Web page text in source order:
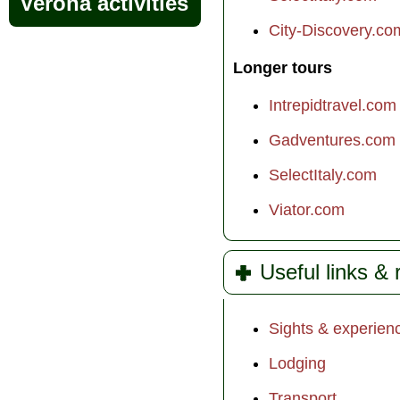
City-
Longer tours
Intrepidtravel.com
Gadventures.com
SelectItaly.com
Viator.com
Useful links &
Sights &
Lodging